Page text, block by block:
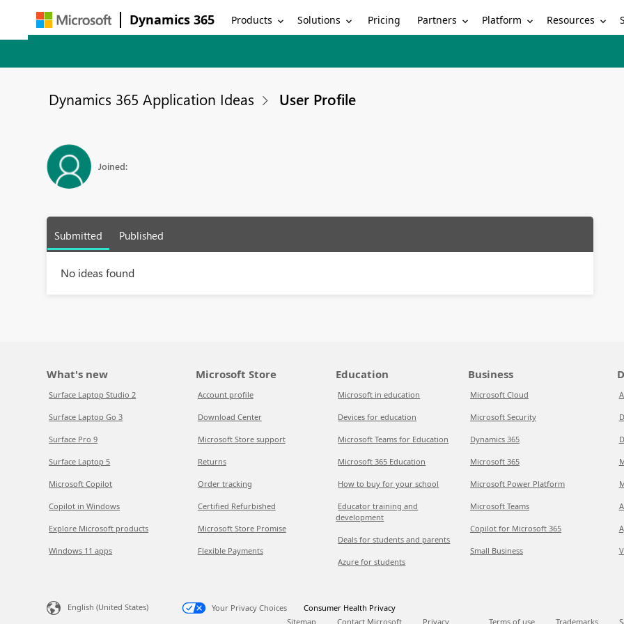
Dynamics 365 Products Solutions Pricing Partners Platform Resources
Dynamics 365 Application Ideas User Profile
Joined:
Submitted Published
No ideas found
What's new
Surface Laptop Studio 2
Surface Laptop Go 3
Surface Pro 9
Surface Laptop 5
Microsoft Copilot
Copilot in Windows
Explore Microsoft products
Windows 11 apps
Microsoft Store
Account profile
Download Center
Microsoft Store support
Returns
Order tracking
Certified Refurbished
Microsoft Store Promise
Flexible Payments
Education
Microsoft in education
Devices for education
Microsoft Teams for Education
Microsoft 365 Education
How to buy for your school
Educator training and
development
Deals for students and parents
Azure for students
Business
Microsoft Cloud
Microsoft Security
Dynamics 365
Microsoft 365
Microsoft Power Platform
Microsoft Teams
Copilot for Microsoft 365
Small Business
English (United States) Your Privacy Choices
Consumer Health Privacy
Sitemap
Contact Microsoft Privacy Terms of use Trademarks